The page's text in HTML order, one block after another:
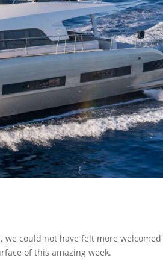
we could not have felt more
of this amazing week.